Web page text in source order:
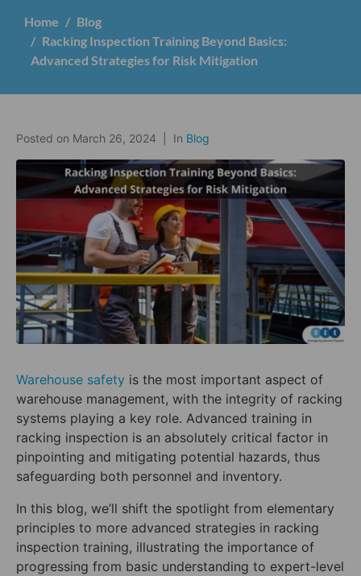
Home
Blog
Racking Inspection Training Beyond Basics:
Advanced Strategies for Risk Mitigation
Posted on March 26, 2024 In Blog
Warehouse safety is the most important aspect of
warehouse management, with the integrity of racking
systems playing a key role. Advanced training in
racking inspection is an absolutely critical factor in
pinpointing and mitigating potential hazards, thus
safeguarding both personnel and inventory.
In this blog, we’ll shift the spotlight from elementary
principles to more advanced strategies in racking
inspection training, illustrating the importance of
progressing from basic understanding to expert-level